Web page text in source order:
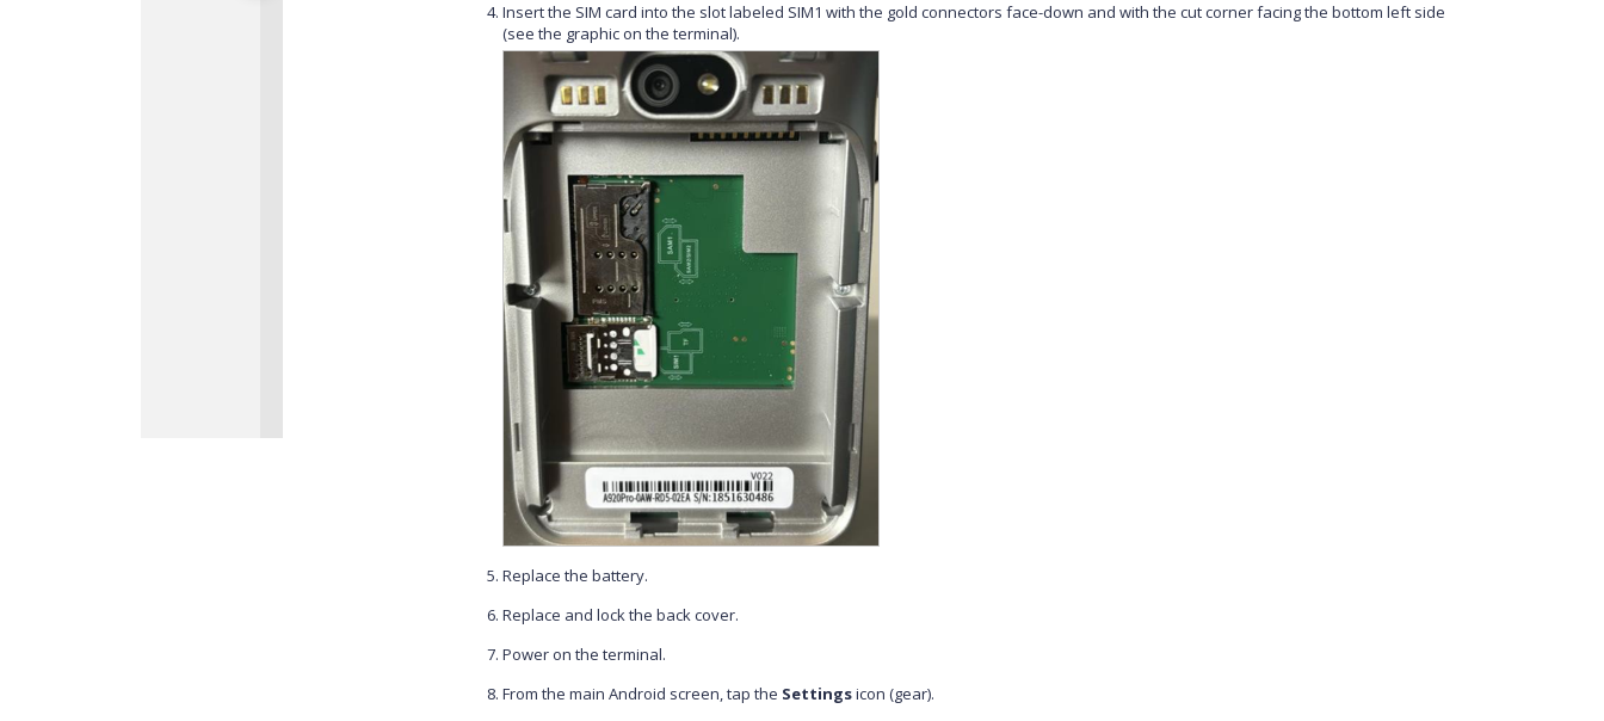
Insert the SIM card into the slot labeled SIM1 with the gold connectors face-down and with the cut corner facing the bottom left side
(see the graphic on the terminal).
Replace the battery.
Replace and lock the back cover.
Power on the terminal.
From the main Android screen, tap the Settingsicon (gear).